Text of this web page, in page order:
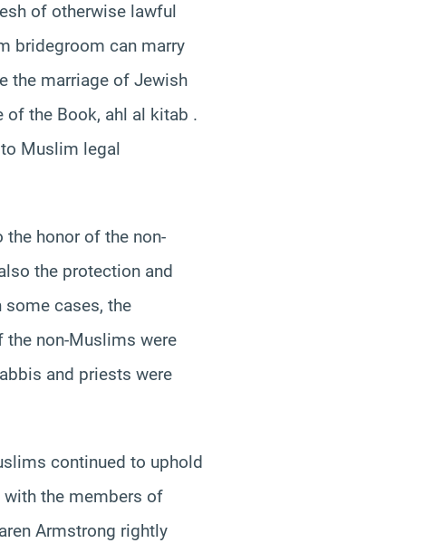
of otherwise lawful
bridegroom can marry
the marriage of Jewish
the Book, ahl al kitab .
Muslim legal
honor of the non-
the protection and
cases, the
the non-Muslims were
and priests were
continued to uphold
the members of
Armstrong rightly